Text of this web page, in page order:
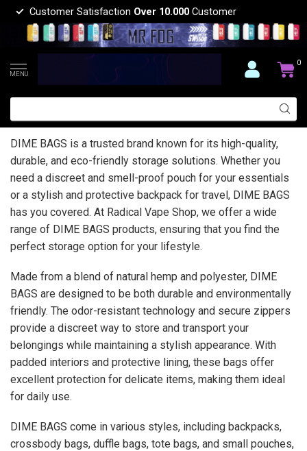
Customer Satisfaction Over 10.000 Customer
MENU
0
DIME BAGS is a trusted brand known for its high-quality,
durable, and eco-friendly storage solutions. Whether you
need a discreet and smell-proof pouch for your essentials
or a stylish and protective backpack for travel, DIME BAGS
has you covered. At Radical Vape Shop, we offer a wide
range of DIME BAGS products, ensuring that you find the
perfect storage option for your lifestyle.
Made from a blend of natural hemp and polyester, DIME
BAGS are designed to be both durable and environmentally
friendly. The odor-resistant technology and secure zippers
provide a discreet way to store and transport your
belongings while maintaining a stylish appearance. With
padded interiors and protective lining, these bags offer
excellent protection for delicate items, making them ideal
for daily use.
DIME BAGS come in various styles, including backpacks,
crossbody bags, duffle bags, tote bags, and small pouches,